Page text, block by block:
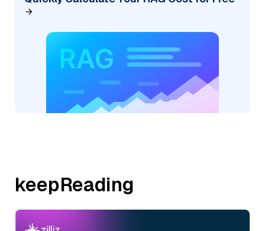
keepReading